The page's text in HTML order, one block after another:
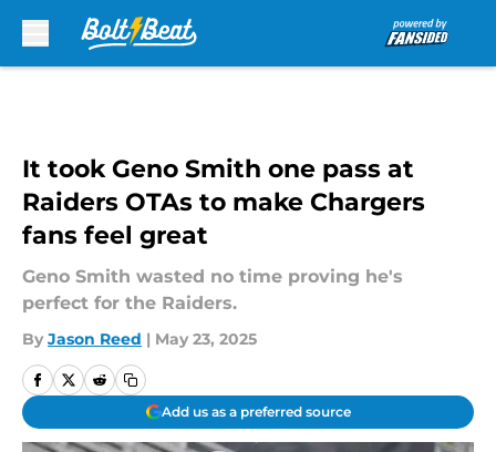
It took Geno Smith one pass at
Raiders OTAs to make Chargers
fans feel great
Geno Smith wasted no time proving he's
perfect for the Raiders.
By Jason Reed | May 23, 2025
Add us as a preferred source